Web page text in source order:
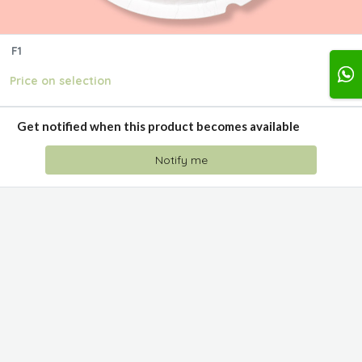
F1
Price on selection
Get notified when this product becomes available
Notify me